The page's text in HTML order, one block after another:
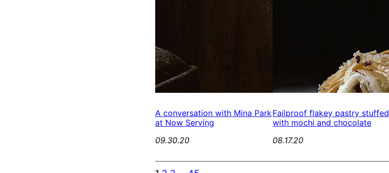
A conversation with Mina Park
at Now Serving
09.30.20
Failproof flakey pastry stuffed
with mochi and chocolate
08.17.20